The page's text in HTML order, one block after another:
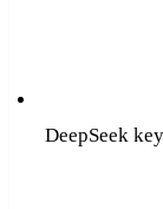
DeepSeek